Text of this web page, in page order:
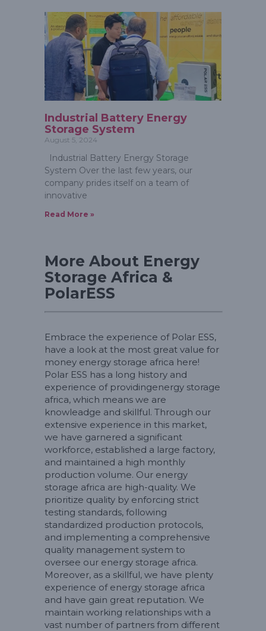
Industrial Battery Energy
Storage System
August 5, 2024
Industrial Battery Energy Storage
System Over the last few years, our
company prides itself on a team of
innovative
Read More »
More About Energy
Storage Africa &
PolarESS
Embrace the experience of Polar ESS,
have a look at the most great value for
money energy storage africa here!
Polar ESS has a long history and
experience of providingenergy storage
africa, which means we are
knowleadge and skillful. Through our
extensive experience in this market,
we have garnered a significant
workforce, established a large factory,
and maintained a high monthly
production volume. Our energy
storage africa are high-quality. We
prioritize quality by enforcing strict
testing standards, following
standardized production protocols,
and implementing a comprehensive
quality management system to
oversee our energy storage africa.
Moreover, as a skillful, we have plenty
experience of energy storage africa
and have gain great reputation. We
maintain working relationships with a
vast number of partners from different